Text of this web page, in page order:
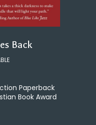
Back
Paperback
Book Award